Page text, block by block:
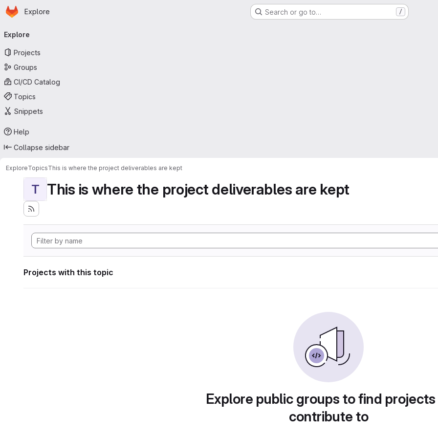
Skip to main content
Homepage
Explore Search or go to… /
navigation
Explore
Projects
Groups
CI/CD Catalog
Topics
Snippets
Help
Collapse sidebar
ExploreTopicsThis is where the project deliverables are kept
T This is where the project deliverables are kept
Projects with this topic
Explore public groups to find
contribute to